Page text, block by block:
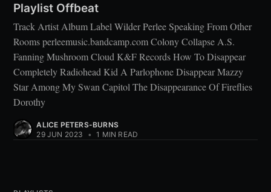
Playlist Offbeat
Track Artist Album Label Wilder Perlee Speaking From Other
Rooms perleemusic.bandcamp.com Colony Collapse A.S.
Fanning Mushroom Cloud K&F Records How To Disappear
Completely Radiohead Kid A Parlophone Disappear Mazzy
Star Among My Swan Capitol The Disappearance Of Fireflies
Dorothy
ALICE PETERS-BURNS
29 JUN 2023
• 1 MIN READ